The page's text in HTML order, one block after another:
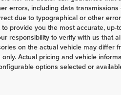
errors, including data
due to typographical or other
provide you the most accurate, up-
responsibility to verify with us that
on the actual vehicle may differ
Actual pricing and vehicle
options selected or